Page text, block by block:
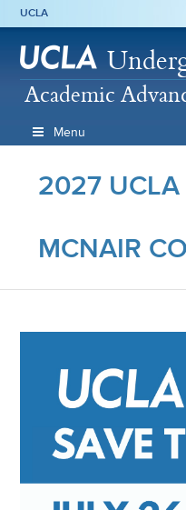
UCLA
Academic
Menu
2027 UCLA
MCNAIR